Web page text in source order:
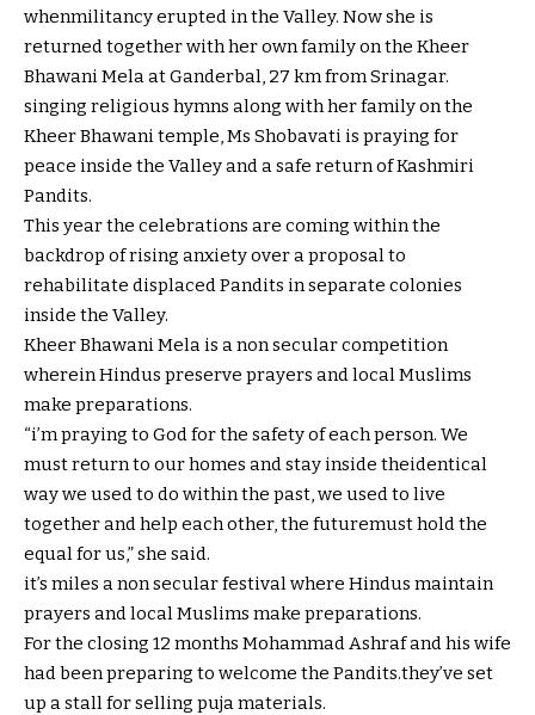
whenmilitancy erupted in the Valley. Now she is
returned together with herown familyon the Kheer
Bhawani Mela at Ganderbal, 27 km from Srinagar.
singing religious hymns along with herfamilyon the
Kheer Bhawani temple, Ms Shobavati is praying for
peace inside the Valley and a safe return of Kashmiri
Pandits.
This yearthe celebrations are coming within the
backdrop ofrising anxietyovera proposal to
rehabilitate displaced Pandits in separate colonies
inside the Valley.
Kheer Bhawani Mela is a non secularcompetition
wherein Hindus preserve prayers and local Muslims
make preparations.
“i’m praying to God for the safetyofeach person. We
mustreturn to ourhomes and stay inside theidentical
waywe used to do within the past , we used to live
togetherand help each other, the futuremusthold the
equal for us,” she said.
it’s miles a non secularfestival where Hindus maintain
prayers and local Muslims make preparations.
For the closing 12 months Mohammad Ashraf and his wife
had been preparing to welcome the Pandits.they’ve set
up a stall forselling puja materials.